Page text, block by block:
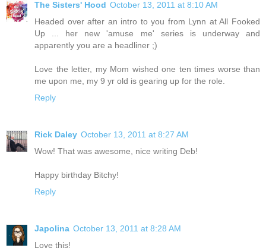
The Sisters' Hood October 13, 2011 at 8:10 AM
Headed over after an intro to you from Lynn at All Fooked
Up ... her new 'amuse me' series is underway and
apparently you are a headliner ;)
Love the letter, my Mom wished one ten times worse than
me upon me, my 9 yr old is gearing up for the role.
Reply
Rick Daley October 13, 2011 at 8:27 AM
Wow! That was awesome, nice writing Deb!
Happy birthday Bitchy!
Reply
Japolina October 13, 2011 at 8:28 AM
Love this!